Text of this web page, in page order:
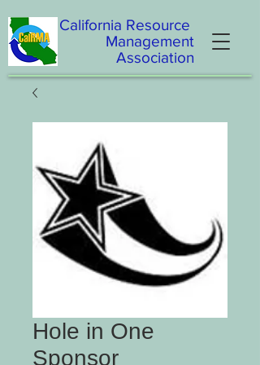
California Resource
Management
Association
Hole in One
Sponsor